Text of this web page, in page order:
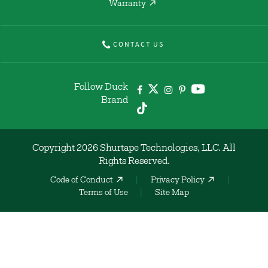
Warranty
CONTACT US
Follow Duck
Brand
Copyright 2026 Shurtape Technologies, LLC. All
Rights Reserved.
Code of Conduct
Privacy Policy
Terms of Use
Site Map